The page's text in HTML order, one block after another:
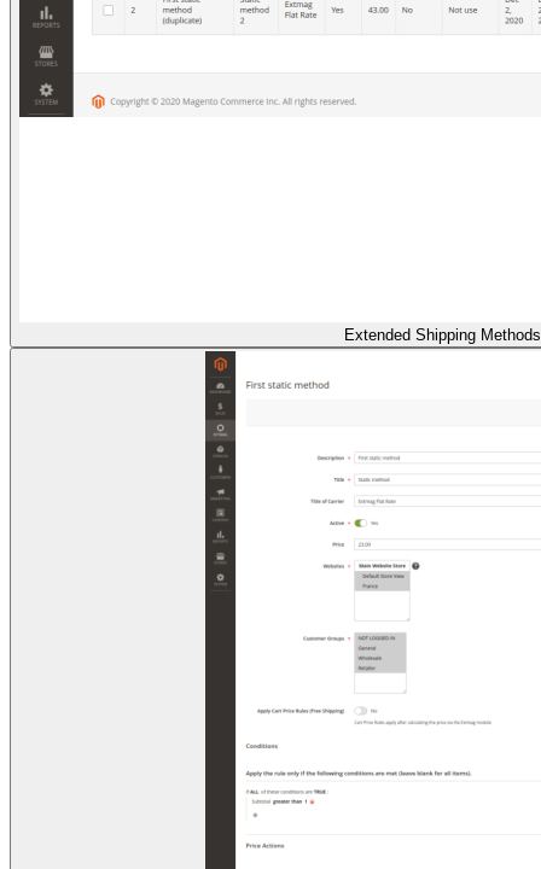
Extended Shipping Methods